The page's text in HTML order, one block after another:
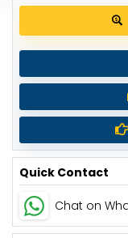
Quick Contact
Chat on